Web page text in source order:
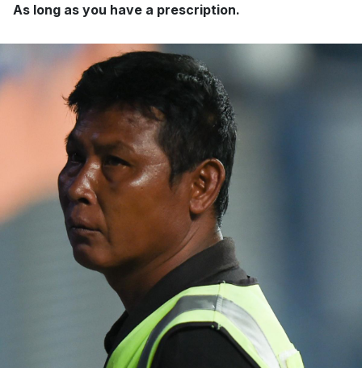
As long as you have a prescription.